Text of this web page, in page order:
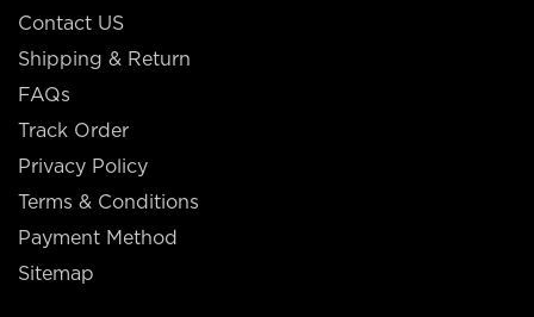
Contact US
Shipping & Return
FAQs
Track Order
Privacy Policy
Terms & Conditions
Payment Method
Sitemap